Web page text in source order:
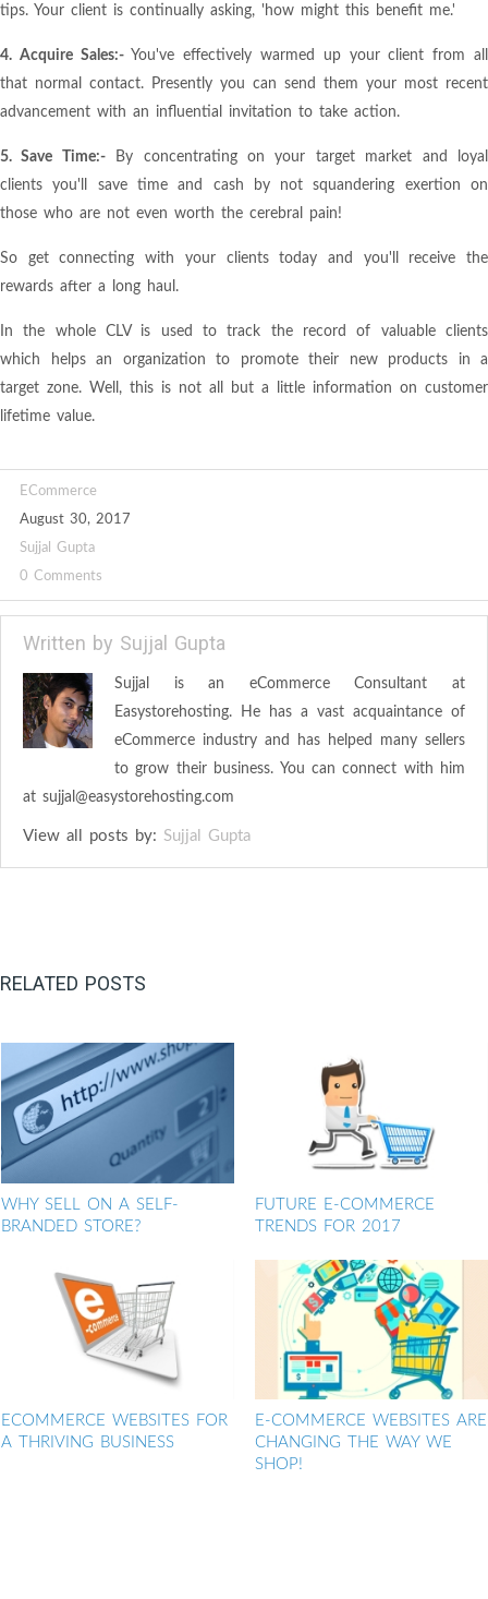
tips. Your client is continually asking, 'how might this benefit me.'
4. Acquire Sales:-You've effectively warmed up your client from all
that normal contact. Presently you can send them your most recent
advancement with an influential invitation to take action.
5. Save Time:-By concentrating on your target market and loyal
clients you'll save time and cash by not squandering exertion on
those who are not even worth the cerebral pain!
So get connecting with your clients today and you'll receive the
rewards after a long haul.
In the whole CLV is used to track the record of valuable clients
which helps an organization to promote their new products in a
target zone. Well, this is not all but a little information on customer
lifetime value.
ECommerce
August 30, 2017
Sujjal Gupta
0 Comments
Written by Sujjal Gupta
Sujjal is an eCommerce Consultant at
Easystorehosting. He has a vast acquaintance of
eCommerce industry and has helped many sellers
to grow their business. You can connect with him
at sujjal@easystorehosting.com
View all posts by: Sujjal Gupta
RELATED POSTS
WHY SELL ON A SELF-
BRANDED STORE?
FUTURE E-COMMERCE
TRENDS FOR 2017
ECOMMERCE WEBSITES FOR
A THRIVING BUSINESS
E-COMMERCE WEBSITES ARE
CHANGING THE WAY WE
SHOP!